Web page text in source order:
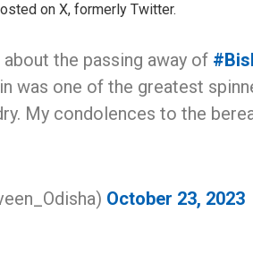
on X, formerly Twitter.
the passing away of
was one of the greatest
My condolences to the
October 23, 2023